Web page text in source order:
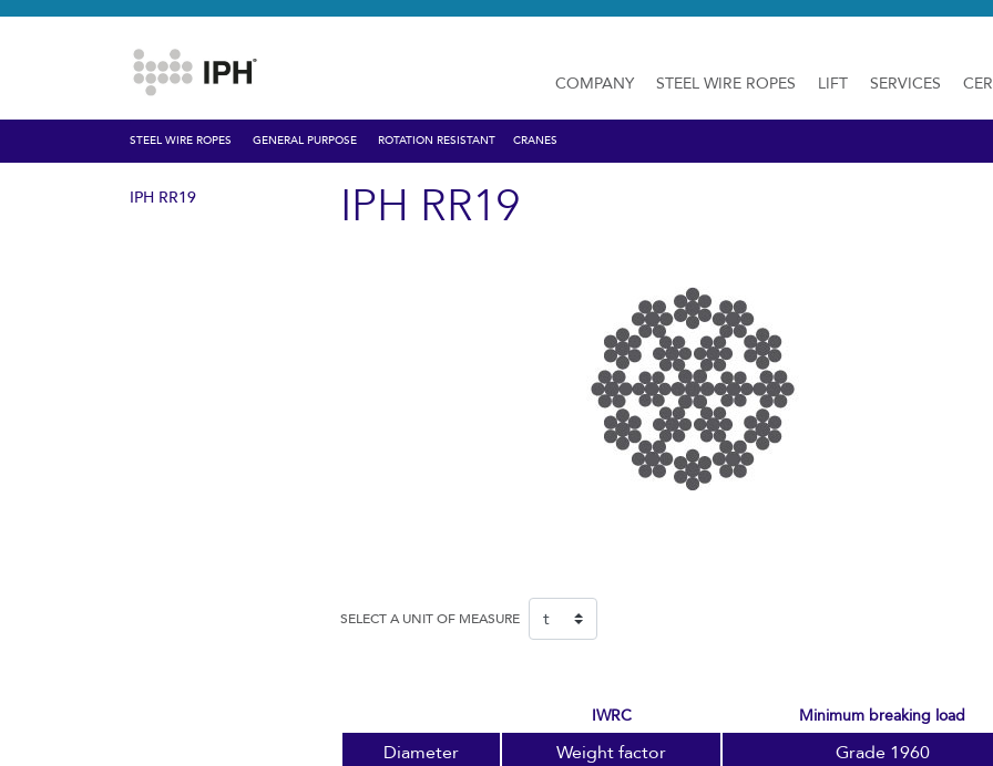
COMPANY STEEL WIRE ROPES LIFT SERVICES
STEEL WIRE ROPES GENERAL PURPOSE ROTATION RESISTANT CRANES
IPH RR19 IPH RR19
SELECT A UNIT OF MEASURE
IWRC minimum breaking load
Diameter Weight factor Grade 1960